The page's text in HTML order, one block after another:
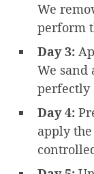
We
perform
Day 3:
We sand
perfectly
Day 4:
apply